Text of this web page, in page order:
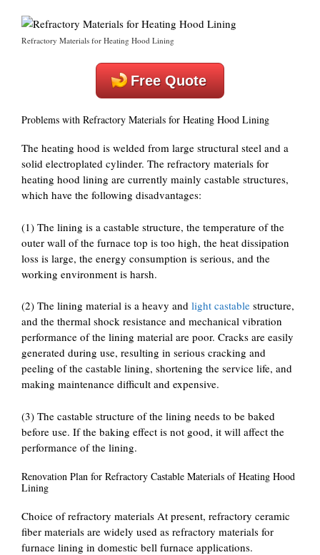
Refractory Materials for Heating Hood Lining
Free Quote
Problems with Refractory Materials for Heating Hood Lining
The heating hood is welded from large structural steel and a
solid electroplated cylinder. The refractory materials for
heating hood lining are currently mainly castable structures,
which have the following disadvantages:
(1) The lining is a castable structure, the temperature of the
outer wall of the furnace top is too high, the heat dissipation
loss is large, the energy consumption is serious, and the
working environment is harsh.
(2) The lining material is a heavy and light castable structure,
and the thermal shock resistance and mechanical vibration
performance of the lining material are poor. Cracks are easily
generated during use, resulting in serious cracking and
peeling of the castable lining, shortening the service life, and
making maintenance difficult and expensive.
(3) The castable structure of the lining needs to be baked
before use. If the baking effect is not good, it will affect the
performance of the lining.
Renovation Plan for Refractory Castable Materials of Heating Hood
Lining
Choice of refractory materials At present, refractory ceramic
fiber materials are widely used as refractory materials for
furnace lining in domestic bell furnace applications.